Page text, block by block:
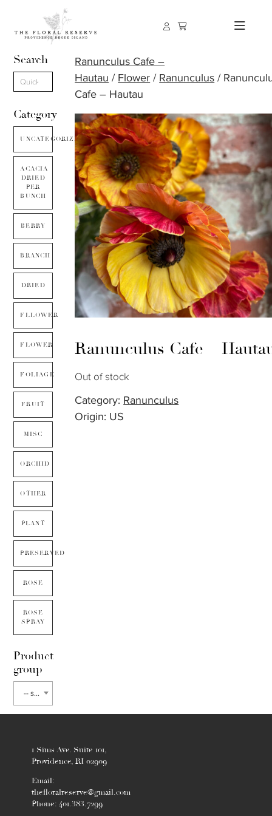
Search
Category
UNCATEGORIZED
ACACIA
DRIED
PER
BUNCH
BERRY
BRANCH
DRIED
FLLOWER
FLOWER
FOLIAGE
FRUIT
MISC
ORCHID
OTHER
PLANT
PRESERVED
ROSE
ROSE
SPRAY
Product
group
-- select flower type --
Ranunculus Cafe –
Hautau / Flower / Ranunculus /
Cafe – Hautau
Ranunculus Cafe –
Out of stock
Category: Ranunculus
Origin: US
1 Sims Ave. Suite 101,
Providence, RI 02909
Email:
thefloralreserve@gmail.com
Phone: 401.383.7299